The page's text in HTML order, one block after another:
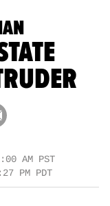
AM PST
PM PDT